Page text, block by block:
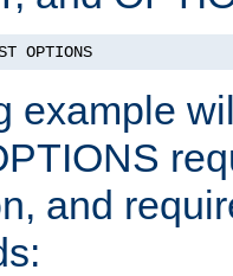
OPTIONS
example
and